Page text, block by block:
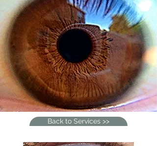
Back to Services >>